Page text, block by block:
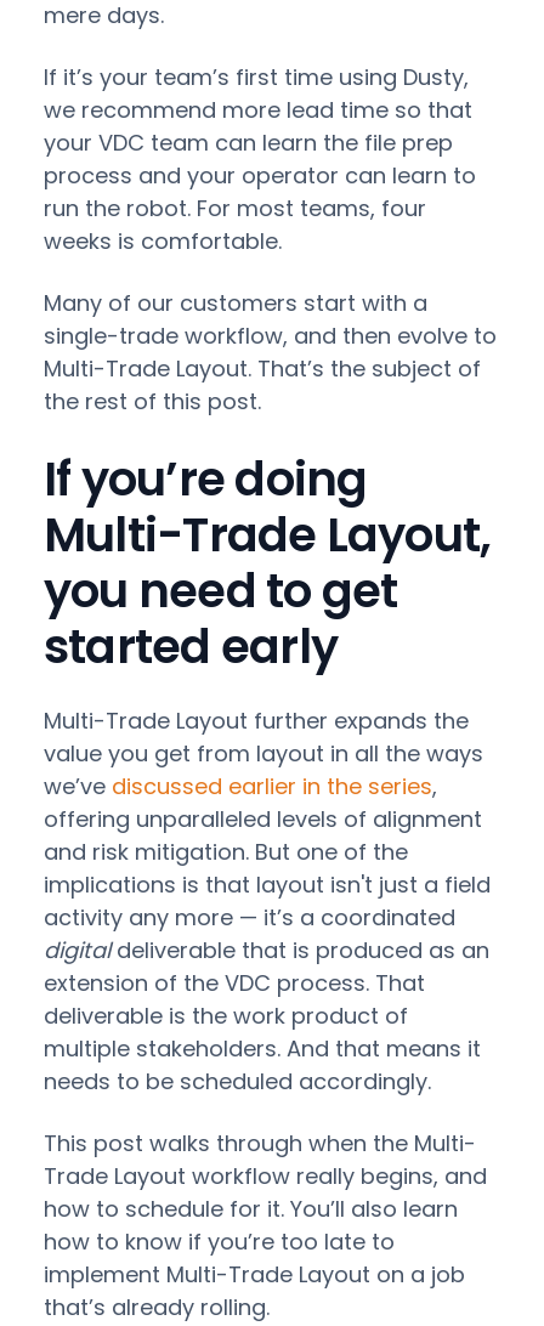
mere days.
If it’s your team’s first time using Dusty,
we recommend more lead time so that
your VDC team can learn the file prep
process and your operator can learn to
run the robot. For most teams, four
weeks is comfortable.
Many of our customers start with a
single-trade workflow, and then evolve to
Multi-Trade Layout. That’s the subject of
the rest of this post.
If you’re doing
Multi-Trade Layout,
you need to get
started early
Multi-Trade Layout further expands the
value you get from layout in all the ways
we’ve discussed earlier in the series,
offering unparalleled levels of alignment
and risk mitigation. But one of the
implications is that layout isn't just a field
activity any more — it’s a coordinated
digitaldeliverable that is produced as an
extension of the VDC process. That
deliverable is the work product of
multiple stakeholders. And that means it
needs to be scheduled accordingly.
This post walks through when the Multi-
Trade Layout workflow really begins, and
how to schedule for it. You’ll also learn
how to know if you’re too late to
implement Multi-Trade Layout on a job
that’s already rolling.